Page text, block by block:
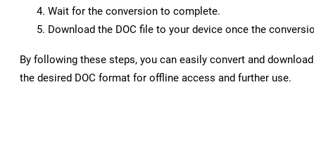
Wait for the conversion to complete.
Download the DOC file to your device once the
By following these steps, you can easily convert and
the desired DOC format for offline access and further use.